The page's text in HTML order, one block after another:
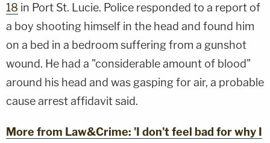
18 in Port St. Lucie. Police responded to a report of
a boy shooting himself in the head and found him
on a bed in a bedroom suffering from a gunshot
wound. He had a "considerable amount of blood"
around his head and was gasping for air, a probable
cause arrest affidavit said.
More from Law&Crime: 'I don't feel bad for why I